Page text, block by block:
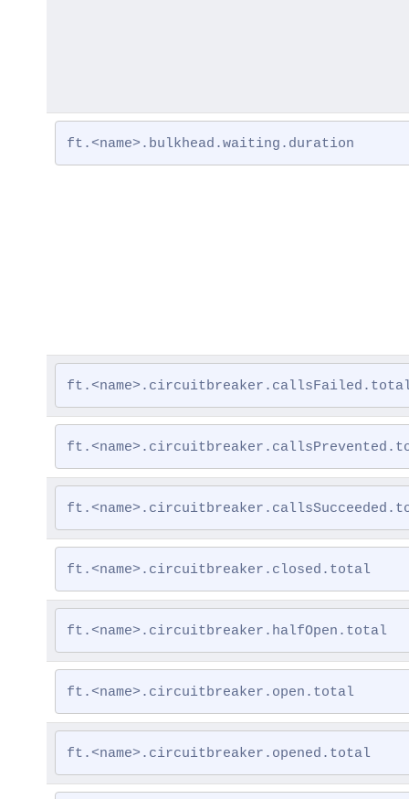
ft.<name>.bulkhead.waiting.duration
ft.<name>.circuitbreaker.closed.total
ft.<name>.circuitbreaker.halfOpen.total
ft.<name>.circuitbreaker.open.total
ft.<name>.circuitbreaker.opened.total